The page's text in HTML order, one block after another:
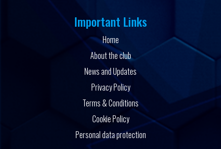
Important Links
Home
About the club
News and Updates
Privacy Policy
Terms & Conditions
Cookie Policy
Personal data protection